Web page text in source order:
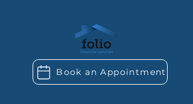
Book an Appointment